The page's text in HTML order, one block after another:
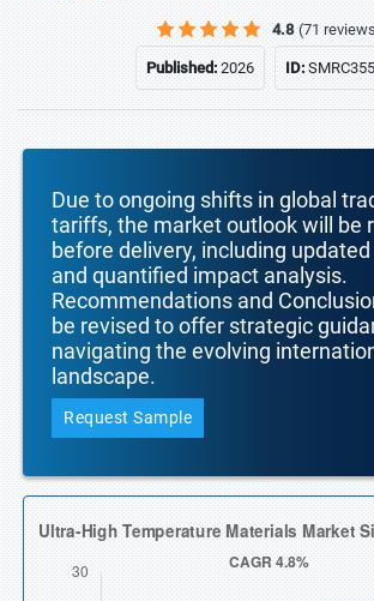
4.8 (71
Published:2026 ID:
Due to ongoing shifts in global
tariffs, the market outlook will be
before delivery, including
and quantified impact analysis.
Recommendations and
be revised to offer strategic
navigating the evolving
landscape.
Request Sample